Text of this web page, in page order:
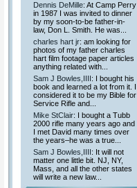
Dennis DeMille: At Camp Perry
in 1987 I was invited to dinner
by my soon-to-be father-in-
law, Don L. Smith. He was...
charles hart jr: am looking for
photos of my father charles
hart film footage paper articles
anything related with...
Sam J Bowles,IIII : I bought his
book and learned a lot from it. I
considered it to be my Bible for
Service Rifle and...
Mike StClair: I bought a Tubb
2000 rifle many years ago and
I met David many times over
the years–he was a true...
Sam J Bowles,IIII : It will not
matter one little bit. NJ, NY,
Mass, and all the other states
will write a new law...